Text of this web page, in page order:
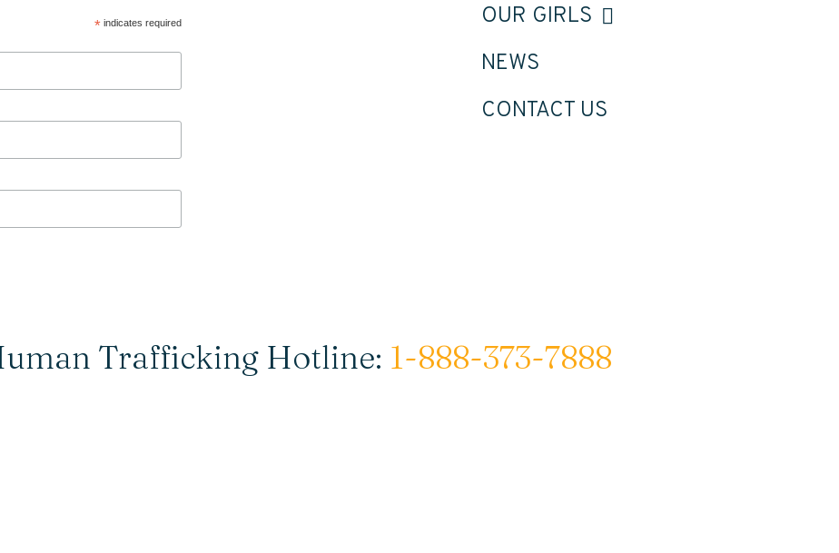
*indicates required
OUR GIRLS
NEWS
CONTACT US
Trafficking Hotline: 1-888-373-7888